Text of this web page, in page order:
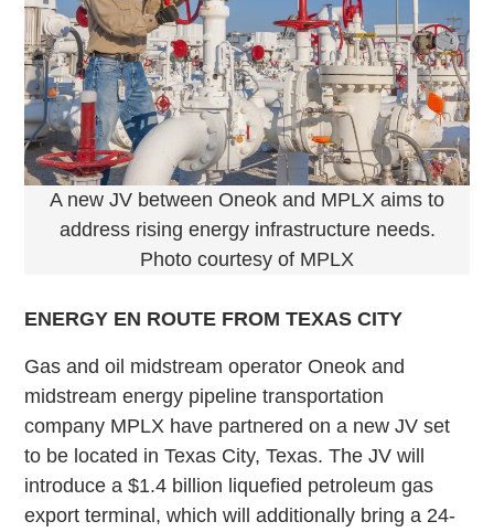
A new JV between Oneok and MPLX aims to
address rising energy infrastructure needs.
Photo courtesy of MPLX
ENERGY EN ROUTE FROM TEXAS CITY
Gas and oil midstream operator Oneok and
midstream energy pipeline transportation
company MPLX have partnered on a new JV set
to be located in Texas City, Texas. The JV will
introduce a $1.4 billion liquefied petroleum gas
export terminal, which will additionally bring a 24-